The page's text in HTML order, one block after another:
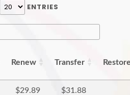
ENTRIES
Renew Transfer
$29.89 $31.88